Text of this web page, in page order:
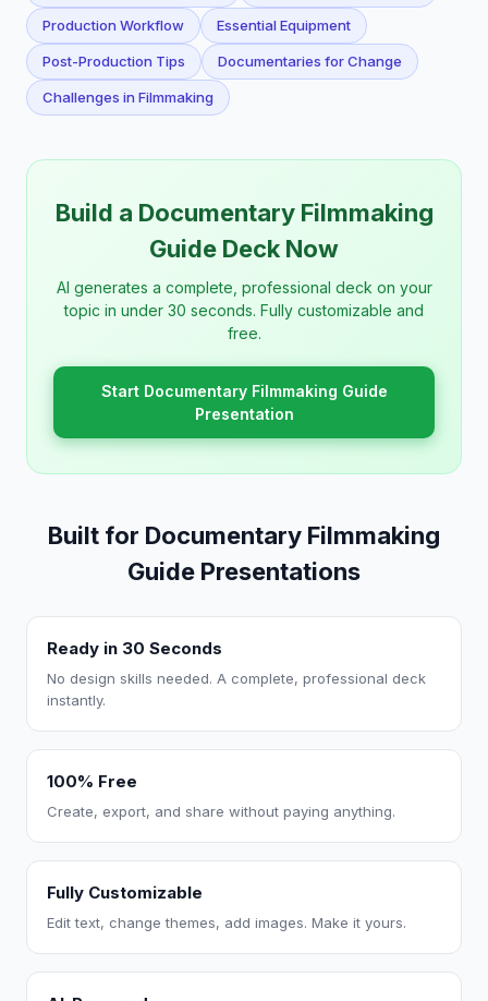
Production Workflow Essential Equipment
Post-Production Tips Documentaries for Change
Challenges in Filmmaking
Build a Documentary Filmmaking
Guide Deck Now
AI generates a complete, professional deck on your
topic in under 30 seconds. Fully customizable and
free.
Start Documentary Filmmaking Guide
Presentation
Built for Documentary Filmmaking
Guide Presentations
Ready in 30 Seconds
No design skills needed. A complete, professional deck
instantly.
100% Free
Create, export, and share without paying anything.
Fully Customizable
Edit text, change themes, add images. Make it yours.